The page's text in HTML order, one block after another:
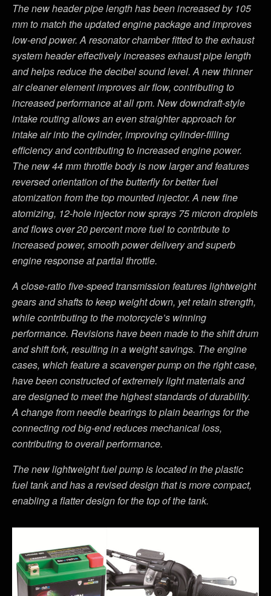
The new header pipe length has been increased by 105
mm to match the updated engine package and improves
low-end power. A resonator chamber fitted to the exhaust
system header effectively increases exhaust pipe length
and helps reduce the decibel sound level. A new thinner
air cleaner element improves air flow, contributing to
increased performance at all rpm. New downdraft-style
intake routing allows an even straighter approach for
intake air into the cylinder, improving cylinder-filling
efficiency and contributing to increased engine power.
The new 44 mm throttle body is now larger and features
reversed orientation of the butterfly for better fuel
atomization from the top mounted injector. A new fine
atomizing, 12-hole injector now sprays 75 micron droplets
and flows over 20 percent more fuel to contribute to
increased power, smooth power delivery and superb
engine response at partial throttle.
A close-ratio five-speed transmission features lightweight
gears and shafts to keep weight down, yet retain strength,
while contributing to the motorcycle’s winning
performance. Revisions have been made to the shift drum
and shift fork, resulting in a weight savings. The engine
cases, which feature a scavenger pump on the right case,
have been constructed of extremely light materials and
are designed to meet the highest standards of durability.
A change from needle bearings to plain bearings for the
connecting rod big-end reduces mechanical loss,
contributing to overall performance.
The new lightweight fuel pump is located in the plastic
fuel tank and has a revised design that is more compact,
enabling a flatter design for the top of the tank.